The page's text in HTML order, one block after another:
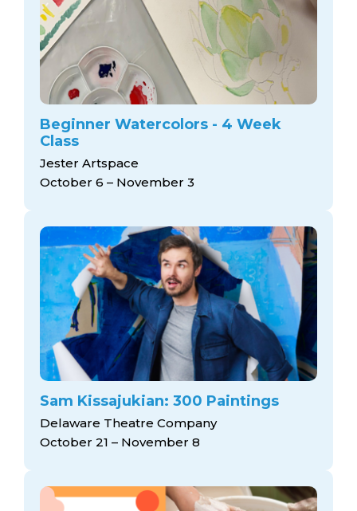
Beginner Watercolors - 4 Week
Class
Jester Artspace
October 6 – November 3
Sam Kissajukian: 300 Paintings
Delaware Theatre Company
October 21 – November 8